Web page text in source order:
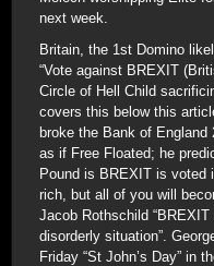
next week.
Britain, the 1st Domino
“Vote against BREXIT
Circle of Hell Child
covers this below this
broke the Bank of
as if Free Floated; he
Pound is BREXIT is voted
rich, but all of you will
Jacob Rothschild
disorderly situation”.
Friday “St John’s Day” in